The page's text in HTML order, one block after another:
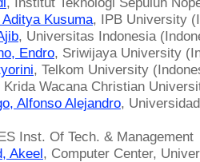
Kusuma, IPB University
, Universitas Indonesia
Endro, Sriwijaya University
, Telkom University
Krida Wacana Christian
Alfonso Alejandro,
Inst. Of Tech. & Management
Akeel, Computer Center,